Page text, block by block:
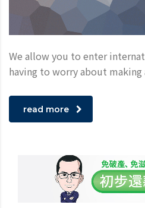
We allow you to enter
having to worry about making
read more